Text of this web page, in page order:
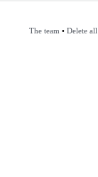
The team • Delete